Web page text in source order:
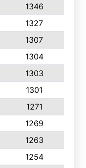
1346
1327
1307
1304
1303
1301
1271
1269
1263
1254